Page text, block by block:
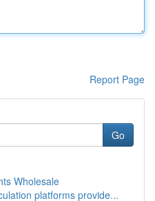
Report Page
Go
Wholesale
platforms provide...